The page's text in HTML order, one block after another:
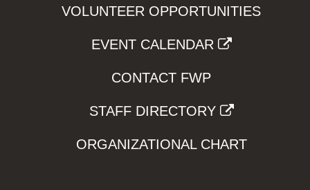
VOLUNTEER OPPORTUNITIES
EVENT CALENDAR
CONTACT FWP
STAFF DIRECTORY
ORGANIZATIONAL CHART